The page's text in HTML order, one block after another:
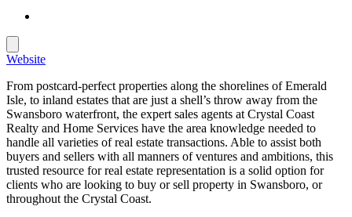
Website
From postcard-perfect properties along the shorelines of Emerald
Isle, to inland estates that are just a shell’s throw away from the
Swansboro waterfront, the expert sales agents at Crystal Coast
Realty and Home Services have the area knowledge needed to
handle all varieties of real estate transactions. Able to assist both
buyers and sellers with all manners of ventures and ambitions, this
trusted resource for real estate representation is a solid option for
clients who are looking to buy or sell property in Swansboro, or
throughout the Crystal Coast.